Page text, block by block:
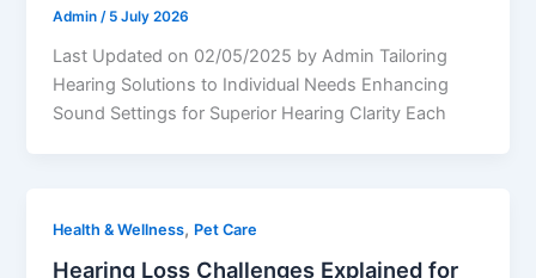
Admin/ 5 July 2026
Last Updated on 02/05/2025 by Admin Tailoring
Hearing Solutions to Individual Needs Enhancing
Sound Settings for Superior Hearing Clarity Each
Health & Wellness, Pet Care
Hearing Loss Challenges Explained for